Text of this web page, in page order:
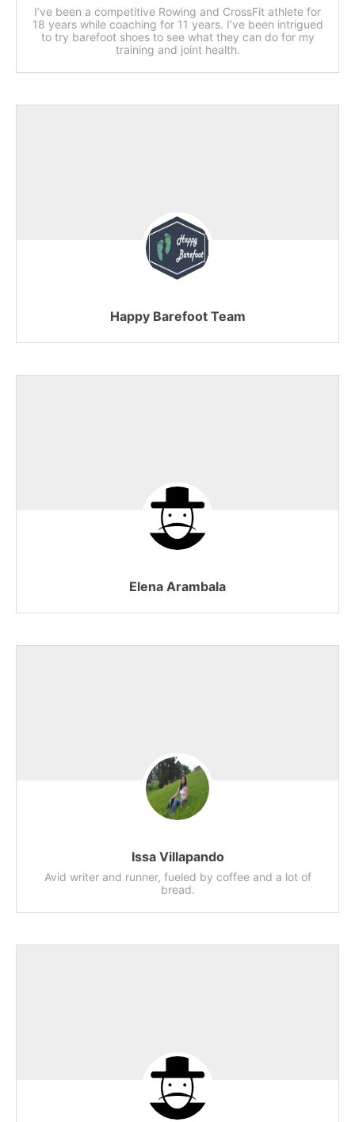
I’ve been a competitive Rowing and CrossFit athlete for
18 years while coaching for 11 years. I’ve been intrigued
to try barefoot shoes to see what they can do for my
training and joint health.
Happy Barefoot Team
Elena Arambala
Issa Villapando
Avid writer and runner, fueled by coffee and a lot of
bread.